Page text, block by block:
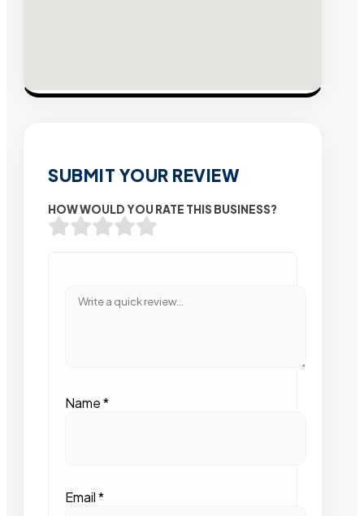
SUBMIT YOUR REVIEW
HOW WOULD YOU RATE THIS BUSINESS?
Name*
Email*